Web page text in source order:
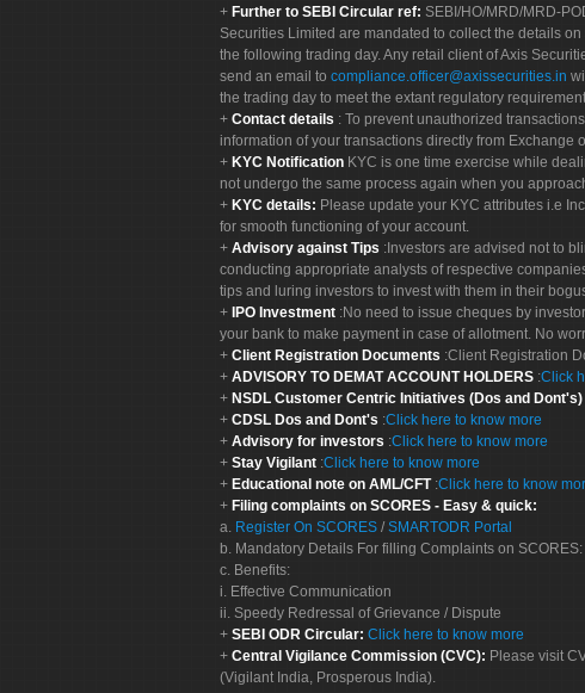
Further to SEBI Circular ref: SEBI/HO/MRD/MRD-
Securities Limited are mandated to collect the details
the following trading day. Any retail client of Axis
send an email to compliance.officer@axissecurities.in
the trading day to meet the extant regulatory requirement.
Contact details : To prevent unauthorized
information of your transactions directly from Exchange
KYC Notification KYC is one time exercise while
not undergo the same process again when you
KYC details: Please update your KYC attributes i.e
for smooth functioning of your account.
Advisory against Tips :Investors are advised not to
conducting appropriate analysts of respective
tips and luring investors to invest with them in their
IPO Investment :No need to issue cheques by
your bank to make payment in case of allotment. No
Client Registration Documents :Client Registration
ADVISORY TO DEMAT ACCOUNT HOLDERS :Click
NSDL Customer Centric Initiatives (Dos and Dont's)
CDSL Dos and Dont's :Click here to know more
Advisory for investors :Click here to know more
Stay Vigilant :Click here to know more
Educational note on AML/CFT :Click here to know
Filing complaints on SCORES - Easy & quick:
a. Register On SCORES / SMARTODR Portal
b. Mandatory Details For filling Complaints on
c. Benefits:
i. Effective Communication
ii. Speedy Redressal of Grievance / Dispute
SEBI ODR Circular: Click here to know more
Central Vigilance Commission (CVC): Please visit
(Vigilant India, Prosperous India).